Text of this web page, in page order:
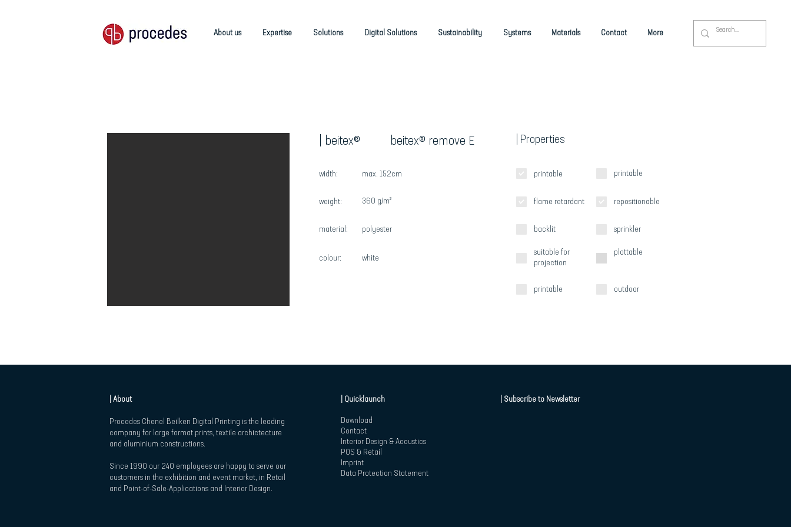
About us Expertise Solutions Digital Solutions Sustainability Systems Materials Contact More
| beitex® beitex® remove E | Properties
width: max. 152cm
weight: 360 g/m²
material: polyester
white
colour:
printable printable
flame retardant repositionable
backlit sprinkler
suitable for
projection
plottable
printable outdoor
| About
Procedes Chenel Beilken Digital Printing is the leading
company for large format prints, textile archictecture
and aluminium constructions.
Since 1990 our 240 employees are happy to serve our
customers in the exhibition and event market, in Retail
and Point-of-Sale-Applications and Interior Design.
| Quicklaunch
Download
Contact
Interior Design & Acoustics
POS & Retail
Imprint
Data Protection Statement
| Subscribe to Newsletter